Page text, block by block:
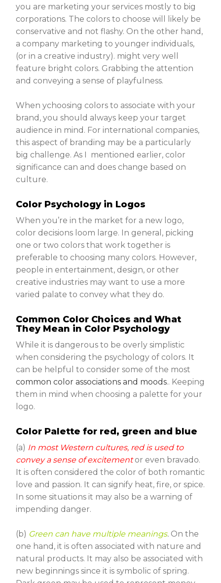
you are marketing your services mostly to big
corporations. The colors to choose will likely be
conservative and not flashy. On the other hand,
a company marketing to younger individuals,
(or in a creative industry). might very well
feature bright colors. Grabbing the attention
and conveying a sense of playfulness.
When ychoosing colors to associate with your
brand, you should always keep your target
audience in mind. For international companies,
this aspect of branding may be a particularly
big challenge. As I mentioned earlier, color
significance can and does change based on
culture.
Color Psychology in Logos
When you’re in the market for a new logo,
color decisions loom large. In general, picking
one or two colors that work together is
preferable to choosing many colors. However,
people in entertainment, design, or other
creative industries may want to use a more
varied palate to convey what they do.
Common Color Choices and What
They Mean in Color Psychology
While it is dangerous to be overly simplistic
when considering the psychology of colors. It
can be helpful to consider some of the most
common color associations and moods.. Keeping
them in mind when choosing a palette for your
logo.
Color Palette for red, green and blue
(a) In most Western cultures, red is used to
convey a sense of excitementor even bravado.
It is often considered the color of both romantic
love and passion. It can signify heat, fire, or spice.
In some situations it may also be a warning of
impending danger.
(b) Green can have multiple meanings. On the
one hand, it is often associated with nature and
natural products. It may also be associated with
new beginnings since it is symbolic of spring.